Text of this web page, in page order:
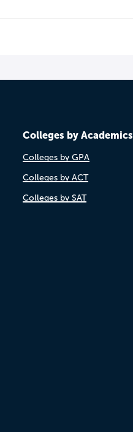
Colleges by Academics
Colleges by GPA
Colleges by ACT
Colleges by SAT